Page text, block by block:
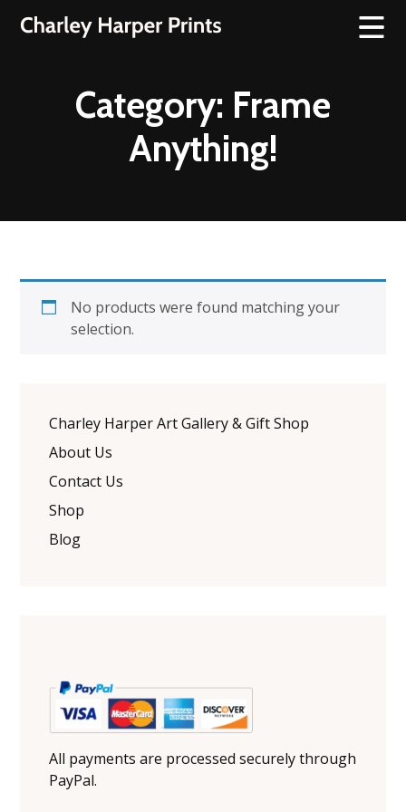
Category: Frame
Anything!
No products were found matching your
selection.
Charley Harper Art Gallery & Gift Shop
About Us
Contact Us
Shop
Blog
All payments are processed securely through
PayPal.